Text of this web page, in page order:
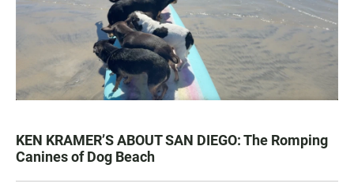
KEN KRAMER’S ABOUT SAN DIEGO: The Romping
Canines of Dog Beach